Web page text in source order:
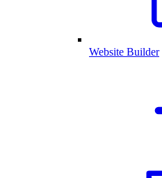
Website Builder